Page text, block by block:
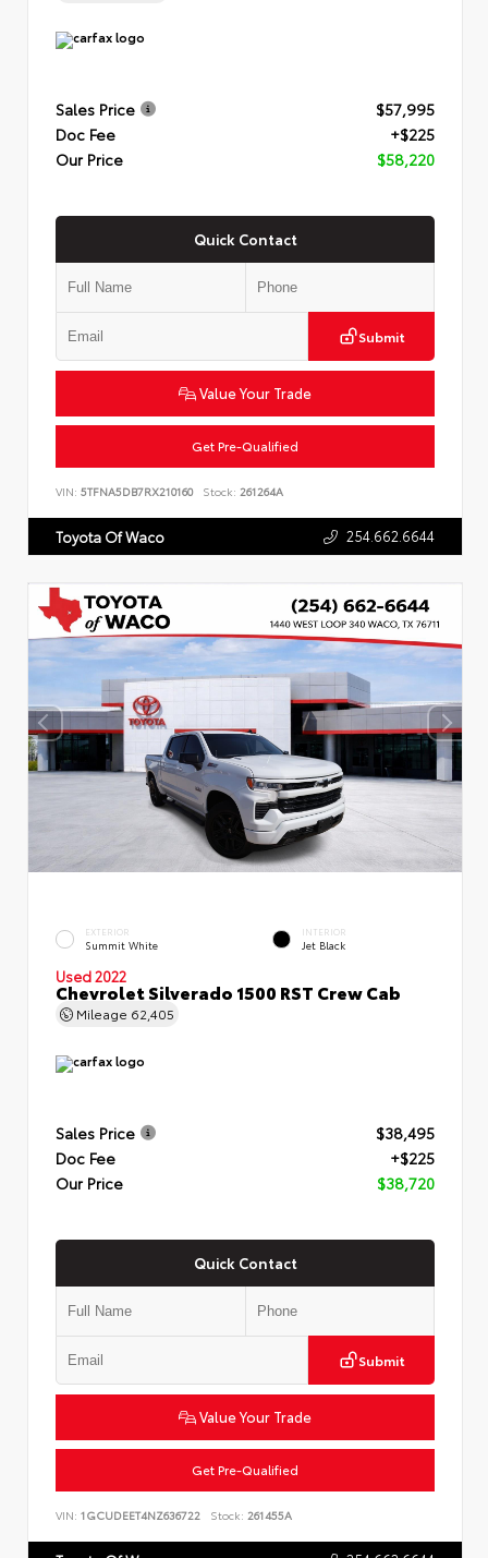
Sales Price
$57,995
Doc Fee
+$225
Our Price
$58,220
Quick Contact
Submit
Value Your Trade
Get Pre-Qualified
VIN: 5TFNA5DB7RX210160 Stock: 261264A
Toyota Of Waco 254.662.6644
EXTERIOR
Summit White
INTERIOR
Jet Black
Used 2022
Chevrolet Silverado 1500 RST Crew Cab
Mileage 62,405
Sales Price
$38,495
Doc Fee
+$225
Our Price
$38,720
Quick Contact
Submit
Value Your Trade
Get Pre-Qualified
VIN: 1GCUDEET4NZ636722 Stock: 261455A